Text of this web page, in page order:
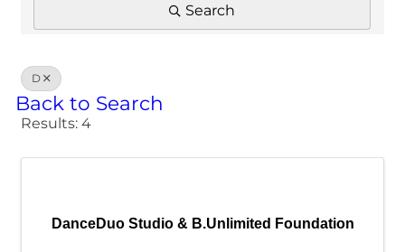
Search
D
Back to Search
Results: 4
DanceDuo Studio & B.Unlimited Foundation